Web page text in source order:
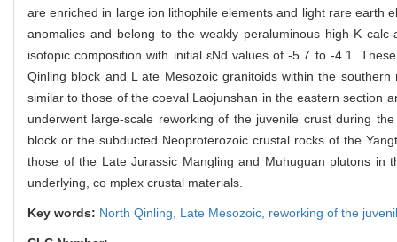
are enriched in large ion lithophile elements and light rare earth
anomalies and belong to the weakly peraluminous high-K
isotopic composition with initial εNd values of -5.7 to -4.1.
Qinling block and L ate Mesozoic granitoids within the
similar to those of the coeval Laojunshan in the eastern section
underwent large-scale reworking of the juvenile crust during
block or the subducted Neoproterozoic crustal rocks of the
those of the Late Jurassic Mangling and Muhuguan plutons in
underlying, co mplex crustal materials.
Key words: North Qinling, Late Mesozoic, reworking of the